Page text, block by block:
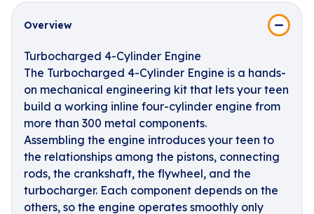
Overview
Turbocharged 4-Cylinder Engine
The Turbocharged 4-Cylinder Engine is a hands-
on mechanical engineering kit that lets your teen
build a working inline four-cylinder engine from
more than 300 metal components.
Assembling the engine introduces your teen to
the relationships among the pistons, connecting
rods, the crankshaft, the flywheel, and the
turbocharger. Each component depends on the
others, so the engine operates smoothly only